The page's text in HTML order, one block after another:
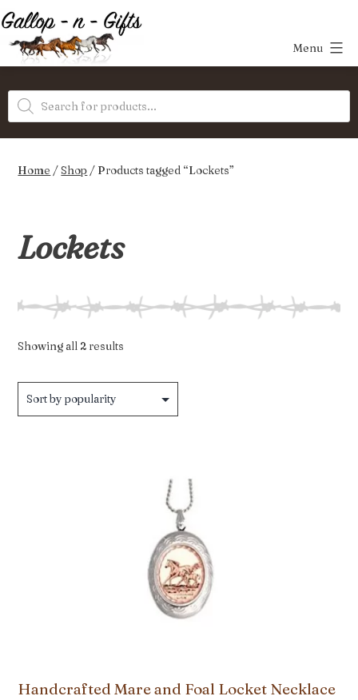
Skip
to
content
Gifts
Menu
Products
search
Home /Shop / Products tagged “Lockets”
Lockets
Showing all 2 results
Handcrafted Mare and Foal Locket Necklace